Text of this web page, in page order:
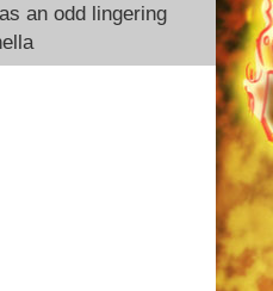
an odd lingering